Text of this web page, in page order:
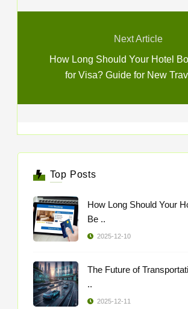
Next Article
How Long Should Your Hotel
for Visa? Guide for New
Top Posts
How Long Should Your
Be ..
2025-12-10
The Future of
..
2025-12-11